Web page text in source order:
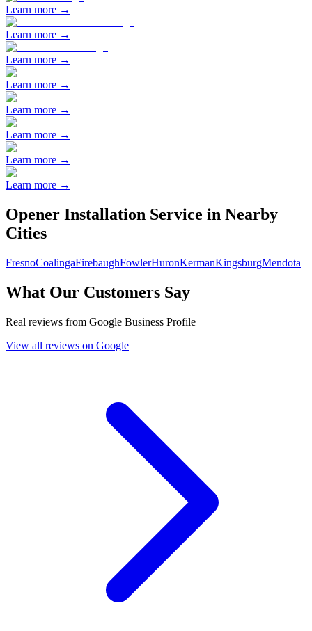
Learn more →
Learn more →
Learn more →
Learn more →
Learn more →
Learn more →
Learn more →
Learn more →
Opener Installation Service in Nearby
Cities
FresnoCoalingaFirebaughFowlerHuronKermanKingsburgMendota
What Our Customers Say
Real reviews from Google Business Profile
View all reviews on Google